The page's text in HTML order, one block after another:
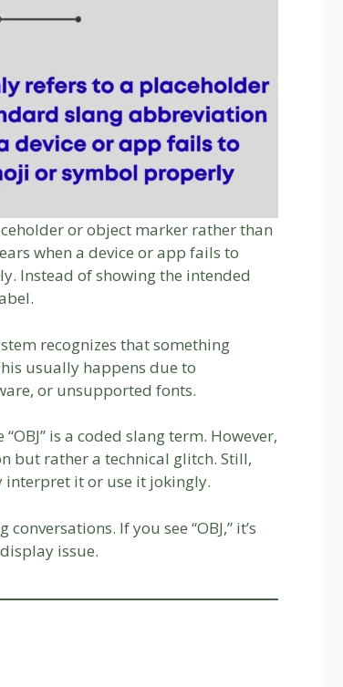
or object marker rather than
when a device or app fails to
Instead of showing the intended
recognizes that something
usually happens due to
or unsupported fonts.
is a coded slang term. However,
but rather a technical glitch. Still,
interpret it or use it jokingly.
If you see “OBJ,” it’s
issue.